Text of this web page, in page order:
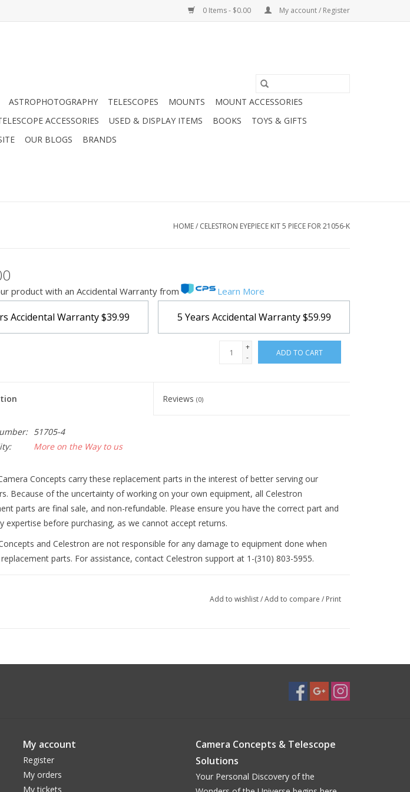
0 Items - $0.00 My account / Register
ASTROPHOTOGRAPHY TELESCOPES MOUNTS
MOUNT ACCESSORIES
ACCESSORIES USED & DISPLAY ITEMS BOOKS
TOYS & GIFTS
OUR BLOGS BRANDS
HOME/ CELESTRON EYEPIECE KIT 5 PIECE FOR 21056-K
product with an Accidental Warranty from Learn More
Accidental Warranty$39.99 5 Years Accidental Warranty$59.99
+
-
ADD TO CART
Reviews(0)
51705-4
More on the Way to us
Concepts carry these replacement parts in the interest of better serving our
Because of the uncertainty of working on your own equipment, all Celestron
parts are final sale, and non-refundable. Please ensure you have the correct part and
expertise before purchasing, as we cannot accept returns.
and Celestron are not responsible for any damage to equipment done when
parts. For assistance, contact Celestron support at 1-(310) 803-5955.
Add to wishlist/Add to compare / Print
My account
Register
My orders
My tickets
Camera Concepts & Telescope
Solutions
Your Personal Discovery of the